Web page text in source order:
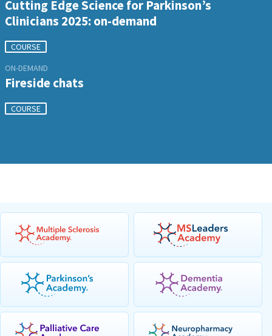
Cutting Edge Science for Parkinson’s
Clinicians 2025: on-demand
COURSE
ON-DEMAND
Fireside chats
COURSE